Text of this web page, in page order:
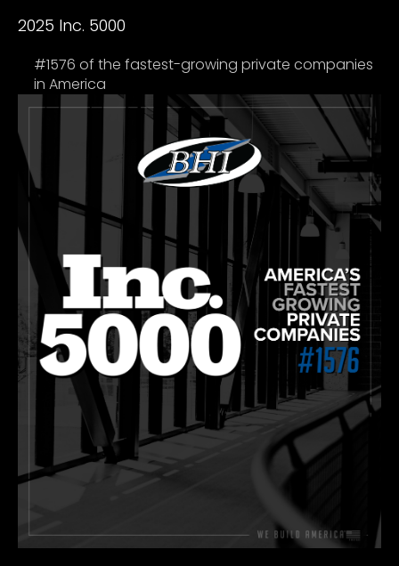
2025 Inc. 5000
#1576 of the fastest-growing private companies
in America